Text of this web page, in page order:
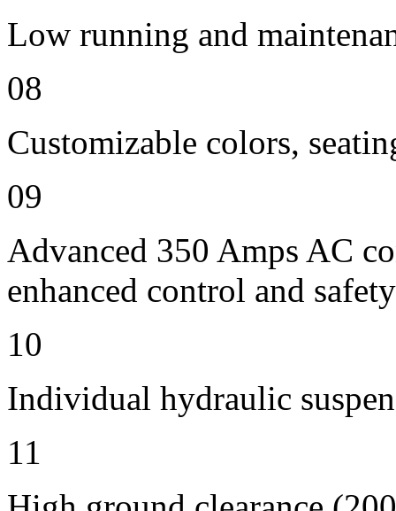
Low running and
08
Customizable colors,
09
Advanced 350 Amps AC
enhanced control and safety
10
Individual hydraulic
11